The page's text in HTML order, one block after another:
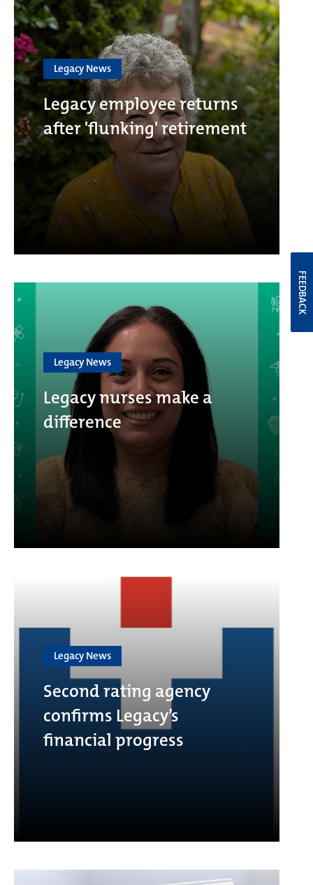
Legacy News
Legacy employee returns
after 'flunking' retirement
Legacy News
Legacy nurses make a
difference
Legacy News
Second rating agency
confirms Legacy’s
financial progress
FEEDBACK